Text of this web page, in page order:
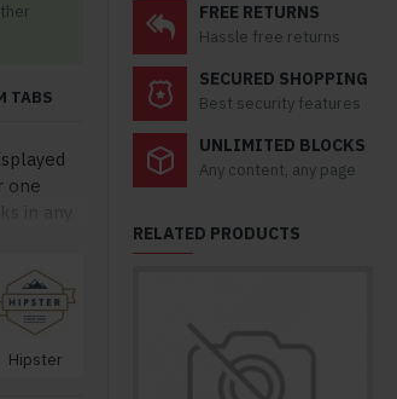
TABS
one
in any
and
option
Hipster
FREE RETURNS
Hassle free returns
SECURED SHOPPING
Best security features
UNLIMITED BLOCKS
Any content, any page
RELATED PRODUCTS